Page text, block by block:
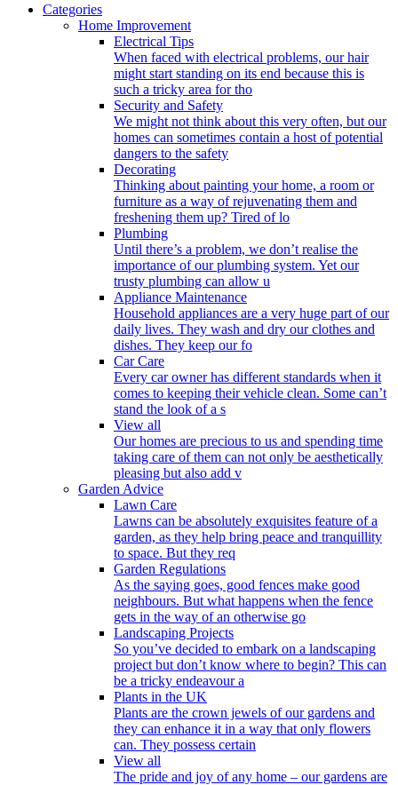
Categories
Home Improvement
Electrical Tips
When faced with electrical problems, our hair
might start standing on its end because this is
such a tricky area for tho
Security and Safety
We might not think about this very often, but our
homes can sometimes contain a host of potential
dangers to the safety
Decorating
Thinking about painting your home, a room or
furniture as a way of rejuvenating them and
freshening them up? Tired of lo
Plumbing
Until there’s a problem, we don’t realise the
importance of our plumbing system. Yet our
trusty plumbing can allow u
Appliance Maintenance
Household appliances are a very huge part of our
daily lives. They wash and dry our clothes and
dishes. They keep our fo
Car Care
Every car owner has different standards when it
comes to keeping their vehicle clean. Some can’t
stand the look of a s
View all
Our homes are precious to us and spending time
taking care of them can not only be aesthetically
pleasing but also add v
Garden Advice
Lawn Care
Lawns can be absolutely exquisites feature of a
garden, as they help bring peace and tranquillity
to space. But they req
Garden Regulations
As the saying goes, good fences make good
neighbours. But what happens when the fence
gets in the way of an otherwise go
Landscaping Projects
So you’ve decided to embark on a landscaping
project but don’t know where to begin? This can
be a tricky endeavour a
Plants in the UK
Plants are the crown jewels of our gardens and
they can enhance it in a way that only flowers
can. They possess certain
View all
The pride and joy of any home – our gardens are